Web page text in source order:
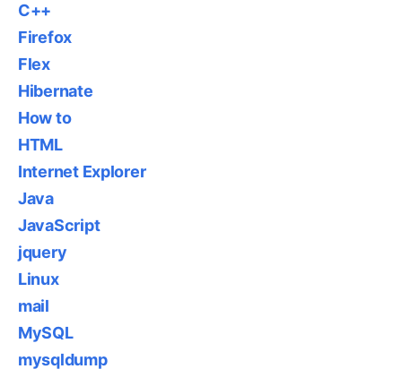
C++
Firefox
Flex
Hibernate
How to
HTML
Internet Explorer
Java
JavaScript
jquery
Linux
mail
MySQL
mysqldump